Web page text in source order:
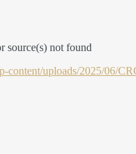
source(s) not found
content/uploads/2025/06/